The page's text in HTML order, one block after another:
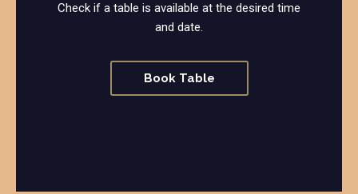
Check if a table is available at the desired time
and date.
Book Table